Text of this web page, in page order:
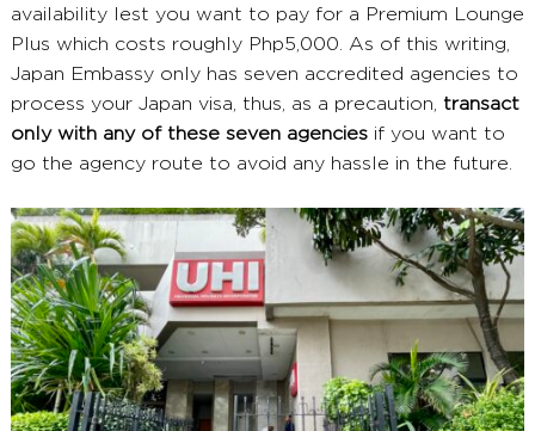
availability lest you want to pay for a Premium Lounge
Plus which costs roughly Php5,000. As of this writing,
Japan Embassy only has seven accredited agencies to
process your Japan visa, thus, as a precaution, transact
only with any of these seven agenciesif you want to
go the agency route to avoid any hassle in the future.